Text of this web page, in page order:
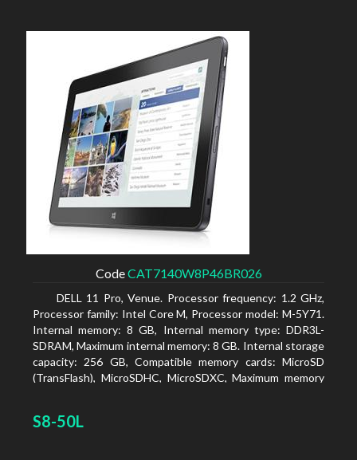
CodeCAT7140W8P46BR026
DELL 11 Pro, Venue. Processor frequency: 1.2 GHz,
Processor family: Intel Core M, Processor model: M-5Y71.
Internal memory: 8 GB, Internal memory type: DDR3L-
SDRAM, Maximum internal memory: 8 GB. Internal storage
capacity: 256 GB, Compatible memory cards: MicroSD
(TransFlash), MicroSDHC, MicroSDXC, Maximum memory
S8-50L